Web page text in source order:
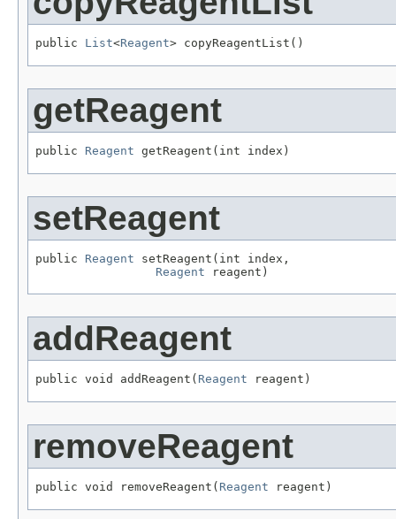
public List<Reagent> copyReagentList()
getReagent
public Reagent getReagent(int index)
setReagent
public Reagent setReagent(int index,
Reagent reagent)
addReagent
public void addReagent( Reagent reagent)
removeReagent
public void removeReagent( Reagent reagent)